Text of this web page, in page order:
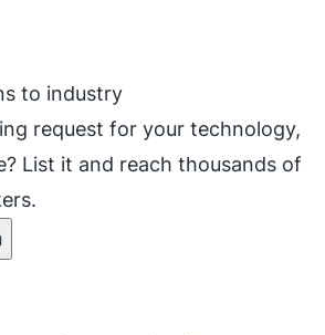
to industry
request for your technology,
List it and reach thousands of